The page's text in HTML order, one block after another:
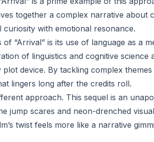
together a complex narrative about
with emotional resonance.
“Arrival” is its use of language as a
of linguistics and cognitive science
device. By tackling complex
lingers long after the credits roll.
approach. This sequel is an
jump scares and neon-drenched
twist feels more like a narrative